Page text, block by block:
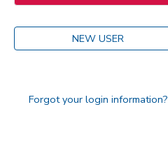
NEW USER
Forgot your login information?